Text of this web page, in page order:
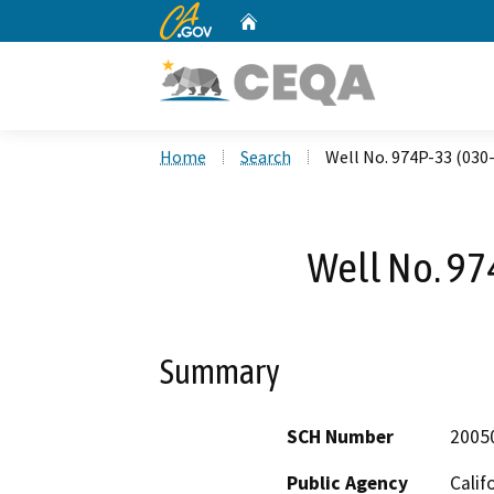
CA.gov
Home Search Well No. 974P-33
Well No.
Summary
SCH Number
Public Agency